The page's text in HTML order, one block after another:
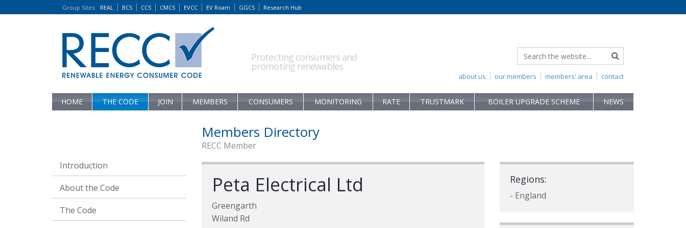
Group Sites: REAL BCS CCS CMCS EVCC EV Roam GGCS Research Hub
Protecting consumers and
promoting renewables
contact
members' area
our members
about us
HOME THE CODE JOIN MEMBERS CONSUMERS MONITORING RATE TRUSTMARK BOILER UPGRADE SCHEME NEWS
Introduction
About the Code
The Code
Members Directory
RECC Member
Peta Electrical Ltd
Greengarth
Wiland Rd
Regions:
- England